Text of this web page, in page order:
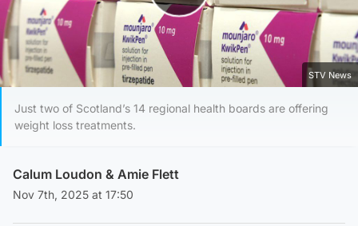
Play Video
STV News
Just two of Scotland’s 14 regional health boards are offering
weight loss treatments.
Calum Loudon & Amie Flett
Nov 7th, 2025 at 17:50